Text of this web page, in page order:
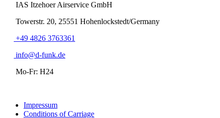
IAS Itzehoer Airservice GmbH
Towerstr. 20, 25551 Hohenlockstedt/Germany
+49 4826 3763361
info@d-funk.de
Mo-Fr: H24
Impressum
Conditions of Carriage